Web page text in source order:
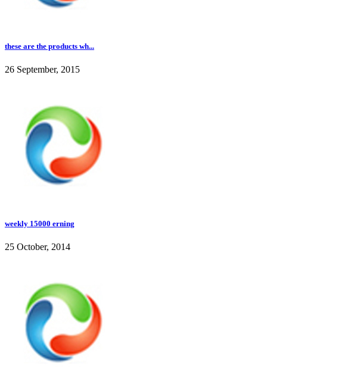
these are the products wh...
26 September, 2015
weekly 15000 erning
25 October, 2014